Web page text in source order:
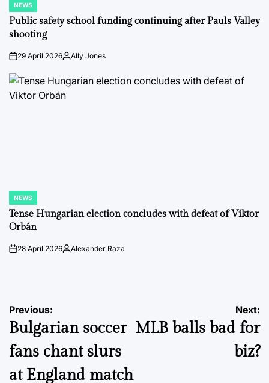
POSTED
IN
NEWS
Public safety school funding continuing after Pauls Valley
shooting
on29 April 2026PostedAlly Jones
POSTED
IN
NEWS
Tense Hungarian election concludes with defeat of Viktor
Orbán
on28 April 2026Posted
Alexander Raza
Post
navigation
Previous:
Bulgarian soccer
fans chant slurs
at England match
Next:
MLB balls bad for
biz?